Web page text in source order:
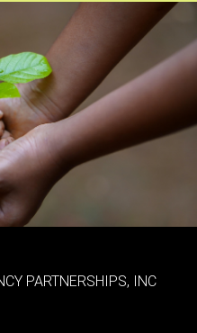
PARTNERSHIPS, INC